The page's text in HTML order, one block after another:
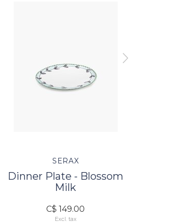
SERAX
Dinner Plate - Blossom
Milk
C$ 149.00
Excl. tax